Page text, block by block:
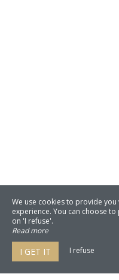
We use cookies to provide
experience. You can choose
on 'I refuse'.
Read more
I GET IT I refuse